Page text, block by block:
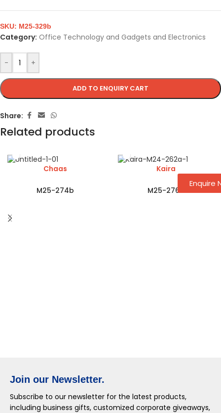
- +
ADD TO ENQUIRY CART
SKU: M25-329b
Category: Office Technology and Gadgets and Electronics
Share:
Related products
Chaas
M25-274b
Kaira
M25-276a
Join our Newsletter.
Subscribe to our newsletter for the latest products,
including business gifts, customized corporate giveaways,
Enquire